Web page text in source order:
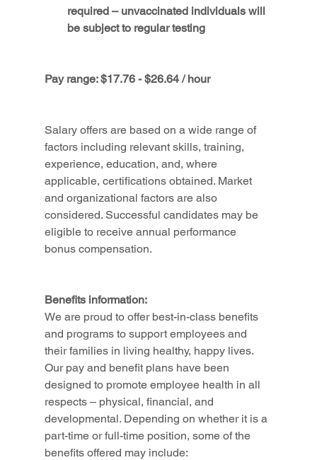
required – unvaccinated individuals will
be subject to regular testing
Pay range: $17.76 - $26.64 / hour
Salary offers are based on a wide range of
factors including relevant skills, training,
experience, education, and, where
applicable, certifications obtained. Market
and organizational factors are also
considered. Successful candidates may be
eligible to receive annual performance
bonus compensation.
Benefits information:
We are proud to offer best-in-class benefits
and programs to support employees and
their families in living healthy, happy lives.
Our pay and benefit plans have been
designed to promote employee health in all
respects – physical, financial, and
developmental. Depending on whether it is a
part-time or full-time position, some of the
benefits offered may include: